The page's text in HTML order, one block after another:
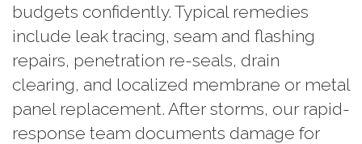
budgets confidently. Typical remedies
include leak tracing, seam and flashing
repairs, penetration re-seals, drain
clearing, and localized membrane or metal
panel replacement. After storms, our rapid-
response team documents damage for